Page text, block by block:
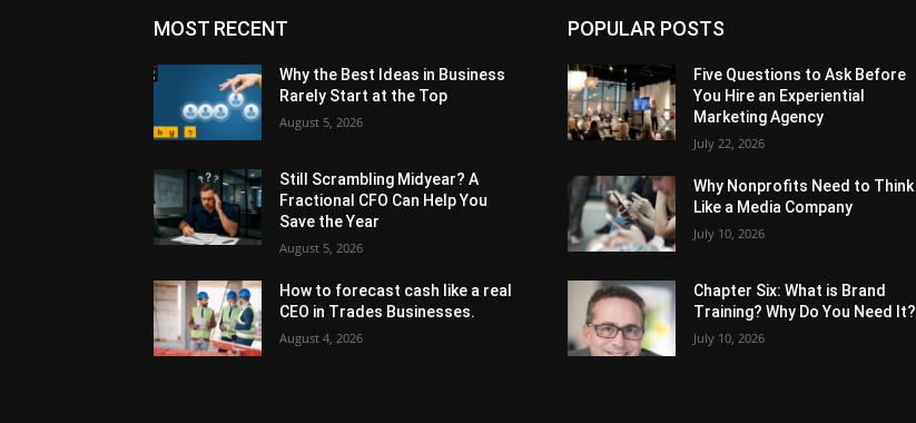
MOST RECENT
Why the Best Ideas in Business
Rarely Start at the Top
August 5, 2026
Still Scrambling Midyear? A
Fractional CFO Can Help You
Save the Year
August 5, 2026
How to forecast cash like a real
CEO in Trades Businesses.
August 4, 2026
POPULAR POSTS
Five Questions to Ask Before
You Hire an Experiential
Marketing Agency
July 22, 2026
Why Nonprofits Need to Think
Like a Media Company
July 10, 2026
Chapter Six: What is Brand
Training? Why Do You Need It?
July 10, 2026